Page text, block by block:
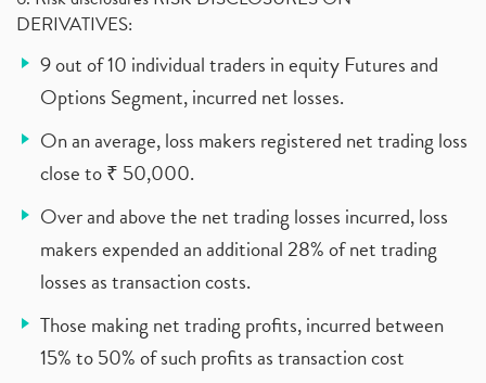
DERIVATIVES:
9 out of 10 individual traders in equity Futures and
Options Segment, incurred net losses.
On an average, loss makers registered net trading loss
close to ₹ 50,000.
Over and above the net trading losses incurred, loss
makers expended an additional 28% of net trading
losses as transaction costs.
Those making net trading profits, incurred between
15% to 50% of such profits as transaction cost